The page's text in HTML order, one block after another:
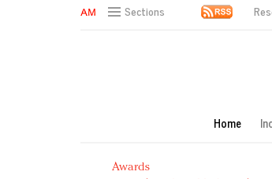
Sections
Green is the new black: Backing the
Year of the Rooster luxury items: Hit or
Natalie Portman, Rihanna join Dior in
Home
Awards